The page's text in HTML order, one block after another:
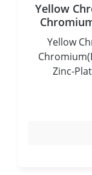
Yellow
Yellow
Zinc-
Passivation
Protection
Passivation